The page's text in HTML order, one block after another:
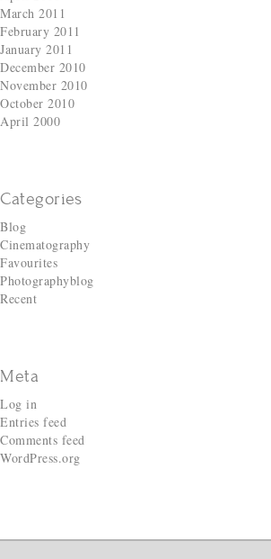
March 2011
February 2011
January 2011
December 2010
November 2010
October 2010
April 2000
Categories
Blog
Cinematography
Favourites
Photographyblog
Recent
Meta
Log in
Entries feed
Comments feed
WordPress.org